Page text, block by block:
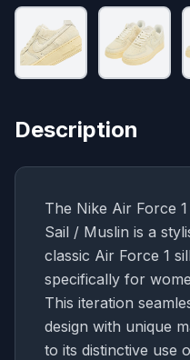
Description
The Nike Air Force
Sail / Muslin is a
classic Air Force 1
specifically for
This iteration
design with unique
to its distinctive use